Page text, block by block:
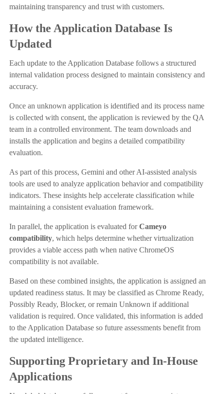
maintaining transparency and trust with customers.
How the Application Database Is
Updated
Each update to the Application Database follows a structured
internal validation process designed to maintain consistency and
accuracy.
Once an unknown application is identified and its process name
is collected with consent, the application is reviewed by the QA
team in a controlled environment. The team downloads and
installs the application and begins a detailed compatibility
evaluation.
As part of this process, Gemini and other AI-assisted analysis
tools are used to analyze application behavior and compatibility
indicators. These insights help accelerate classification while
maintaining a consistent evaluation framework.
In parallel, the application is evaluated forCameyo
compatibility, which helps determine whether virtualization
provides a viable access path when native ChromeOS
compatibility is not available.
Based on these combined insights, the application is assigned an
updated readiness status. It may be classified as Chrome Ready,
Possibly Ready, Blocker, or remain Unknown if additional
validation is required. Once validated, this information is added
to the Application Database so future assessments benefit from
the updated intelligence.
Supporting Proprietary and In-House
Applications